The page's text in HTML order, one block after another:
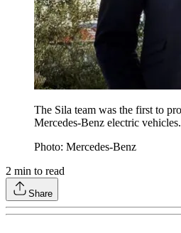
The Sila team was the first to
Mercedes-Benz electric vehicles.
Photo: Mercedes-Benz
2 min to read
Share